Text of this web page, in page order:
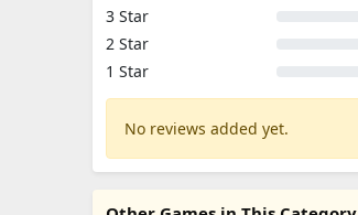
3 Star
2 Star
1 Star
No reviews added yet.